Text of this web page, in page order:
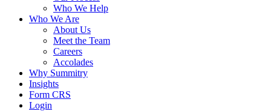
Who We Help
Who We Are
About Us
Meet the Team
Careers
Accolades
Why Summitry
Insights
Form CRS
Login